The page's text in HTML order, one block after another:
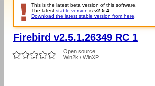
This is the latest beta version of this software.
The latest stable version is v2.5.4
Download the latest stable version from here
Firebird v2.5.1.26349 RC 1
Open source
Win2k / WinXP